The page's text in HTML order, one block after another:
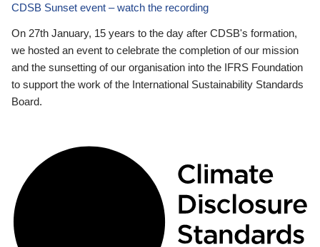
CDSB Sunset event – watch the recording
On 27th January, 15 years to the day after CDSB's formation,
we hosted an event to celebrate the completion of our mission
and the sunsetting of our organisation into the IFRS Foundation
to support the work of the International Sustainability Standards
Board.